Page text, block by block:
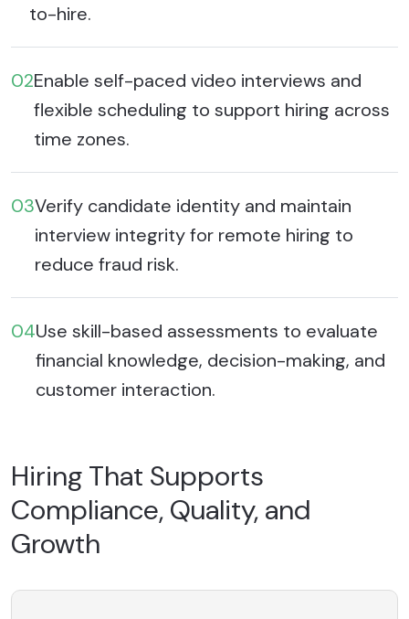
to-hire.
02Enable self-paced video interviews and
flexible scheduling to support hiring across
time zones.
03Verify candidate identity and maintain
interview integrity for remote hiring to
reduce fraud risk.
04Use skill-based assessments to evaluate
financial knowledge, decision-making, and
customer interaction.
Hiring That Supports
Compliance, Quality, and
Growth